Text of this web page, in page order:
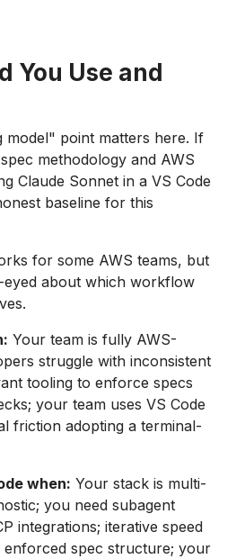
You Use and
model" point matters here. If
methodology and AWS
Claude Sonnet in a VS Code
baseline for this
for some AWS teams, but
eyed about which workflow
Your team is fully AWS-
struggle with inconsistent
tooling to enforce specs
your team uses VS Code
friction adopting a terminal-
when: Your stack is multi-
you need subagent
integrations; iterative speed
enforced spec structure; your